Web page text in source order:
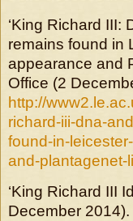
‘King Richard III:
remains found in
appearance and
Office (2
http://
richard-iii-dna-
found-in-
and-plantagenet-
‘King Richard III
December 2014).